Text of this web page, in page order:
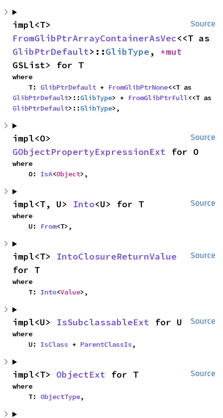
Source
FromGlibPtrArrayContainerAsVec
GlibPtrDefault>::GlibType ,
GSList> for T
where
    T:
GlibPtrDefault + FromGlibPtrNone
GlibPtrDefault>::GlibType> + FromGlibPtrFull
GlibPtrDefault>::GlibType>,
Source
GObjectPropertyExpressionExt for O
where
    O:
IsA<Object>,
Source
impl<T, U> Into<U> for T
where
    U:
From<T>,
Source
impl<T> IntoClosureReturnValue
for T
where
    T:
Into<Value>,
Source
impl<U> IsSubclassableExt for U
where
    U:
IsClass + ParentClassIs,
Source
impl<T> ObjectExt for T
where
    T:
ObjectType,